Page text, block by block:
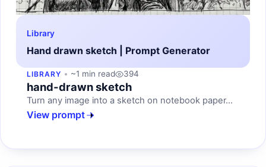
Library
Hand drawn sketch | Prompt Generator
LIBRARY ~1 min read 394
hand-drawn sketch
Turn any image into a sketch on notebook paper...
View prompt